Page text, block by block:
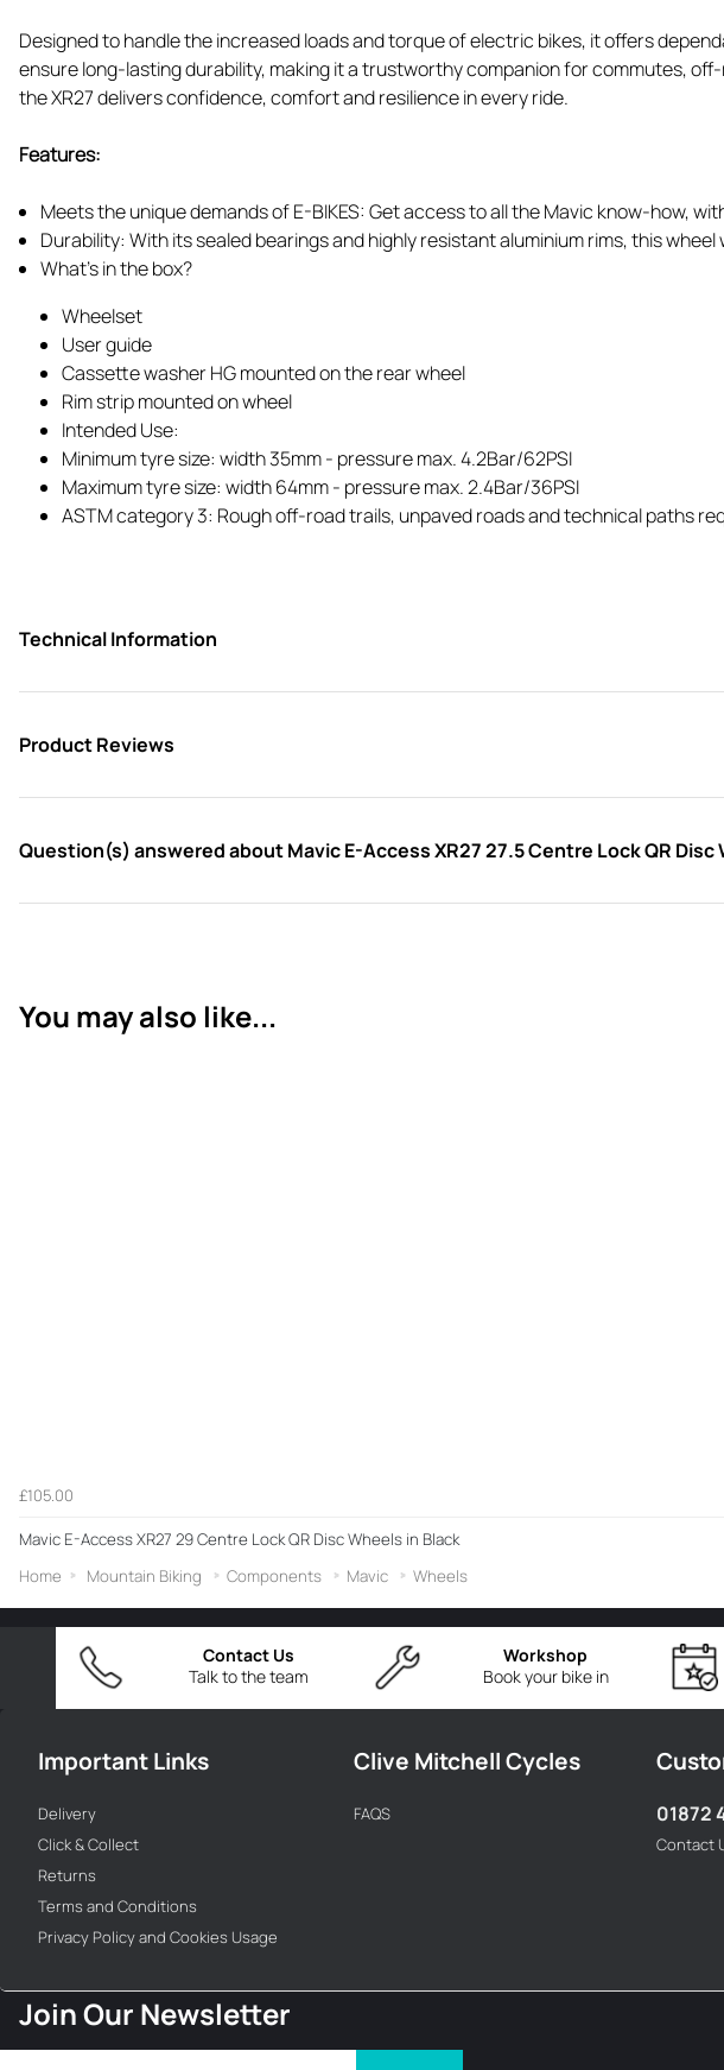
Designed to handle the increased loads and torque of electric bikes, it offers
ensure long-lasting durability, making it a trustworthy companion for commutes,
the XR27 delivers confidence, comfort and resilience in every ride.
Features:
Meets the unique demands of E-BIKES: Get access to all the Mavic know-how,
Durability: With its sealed bearings and highly resistant aluminium rims, this
What's in the box?
Wheelset
User guide
Cassette washer HG mounted on the rear wheel
Rim strip mounted on wheel
Intended Use:
Minimum tyre size: width 35mm - pressure max. 4.2Bar/62PSI
Maximum tyre size: width 64mm - pressure max. 2.4Bar/36PSI
ASTM category 3: Rough off-road trails, unpaved roads and technical paths
Technical Information
Product Reviews
Question(s) answered about Mavic E-Access XR27 27.5 Centre Lock QR Disc
You may also like...
£105.00
Mavic E-Access XR27 29 Centre Lock QR Disc Wheels in Black
Home
Mountain Biking Components Mavic Wheels
Talk to the team
Contact Us
Book your bike in
Workshop
Important Links
Delivery
Click & Collect
Returns
Terms and Conditions
Privacy Policy and Cookies Usage
Clive Mitchell Cycles
FAQS 01872
Contact